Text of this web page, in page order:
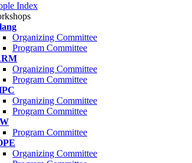
Index
Organizing Committee
Program Committee
Organizing Committee
Program Committee
Organizing Committee
Program Committee
Program Committee
Organizing Committee